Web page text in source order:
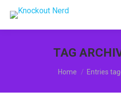
TAG
You are here:
Home Entries